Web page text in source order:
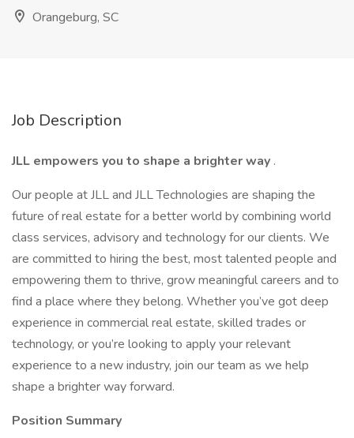
Orangeburg, SC
Job Description
JLL empowers you to shape a brighter way .
Our people at JLL and JLL Technologies are shaping the
future of real estate for a better world by combining world
class services, advisory and technology for our clients. We
are committed to hiring the best, most talented people and
empowering them to thrive, grow meaningful careers and to
find a place where they belong. Whether you’ve got deep
experience in commercial real estate, skilled trades or
technology, or you’re looking to apply your relevant
experience to a new industry, join our team as we help
shape a brighter way forward.
Position Summary